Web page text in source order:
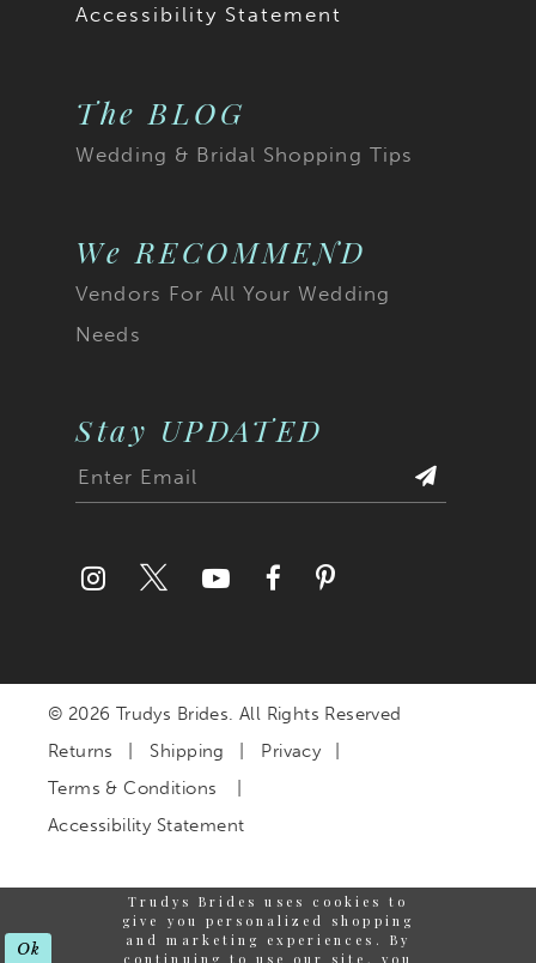
Accessibility Statement
The BLOG
Wedding & Bridal Shopping Tips
We RECOMMEND
Vendors For All Your Wedding
Needs
Stay UPDATED
© 2026 Trudys Brides. All Rights Reserved
Returns
Shipping
Privacy
Terms & Conditions
Accessibility Statement
Trudys Brides uses cookies to
give you personalized shopping
and marketing experiences. By
continuing to use our site, you
Ok